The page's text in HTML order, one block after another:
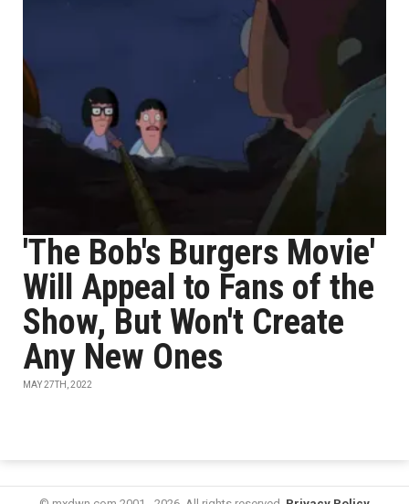
'The Bob's Burgers Movie'
Will Appeal to Fans of the
Show, But Won't Create
Any New Ones
MAY 27TH, 2022